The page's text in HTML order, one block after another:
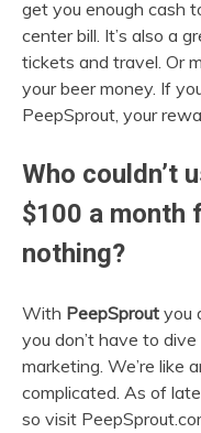
get you enough cash
center bill. It’s also a
tickets and travel. Or
your beer money. If
PeepSprout, your
Who couldn’t
$100 a month
nothing?
With PeepSprout you
you don’t have to
marketing. We’re like
complicated. As of
so visit